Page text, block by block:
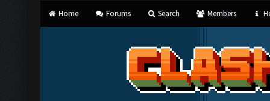
Home Forums Search Members